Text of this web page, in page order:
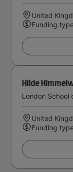
United
Funding
Hilde
United
Funding